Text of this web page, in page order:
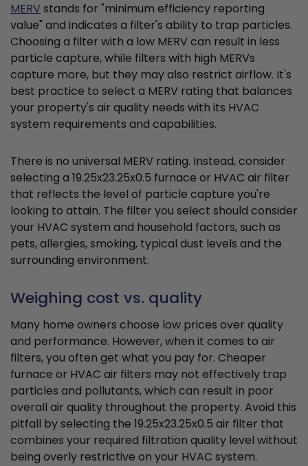
MERVstands for "minimum efficiency reporting
value" and indicates a filter's ability to trap particles.
Choosing a filter with a low MERV can result in less
particle capture, while filters with high MERVs
capture more, but they may also restrict airflow. It's
best practice to select a MERV rating that balances
your property's air quality needs with its HVAC
system requirements and capabilities.
There is no universal MERV rating. Instead, consider
selecting a 19.25x23.25x0.5 furnace or HVAC air filter
that reflects the level of particle capture you're
looking to attain. The filter you select should consider
your HVAC system and household factors, such as
pets, allergies, smoking, typical dust levels and the
surrounding environment.
Weighing cost vs. quality
Many home owners choose low prices over quality
and performance. However, when it comes to air
filters, you often get what you pay for. Cheaper
furnace or HVAC air filters may not effectively trap
particles and pollutants, which can result in poor
overall air quality throughout the property. Avoid this
pitfall by selecting the 19.25x23.25x0.5 air filter that
combines your required filtration quality level without
being overly restrictive on your HVAC system.